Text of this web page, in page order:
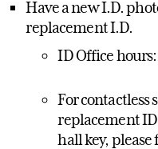
Have a new I.D.
replacement I.D.
ID Office
For contactless
replacement
hall key,